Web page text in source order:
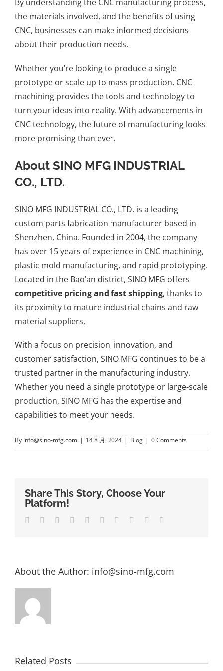
By understanding the CNC manufacturing process,
the materials involved, and the benefits of using
CNC, businesses can make informed decisions
about their production needs.
Whether you’re looking to produce a single
prototype or scale up to mass production, CNC
machining provides the tools and technology to
turn your ideas into reality. With advancements in
CNC technology, the future of manufacturing looks
more promising than ever.
About SINO MFG INDUSTRIAL
CO., LTD.
SINO MFG INDUSTRIAL CO., LTD. is a leading
custom parts fabrication manufacturer based in
Shenzhen, China. Founded in 2004, the company
has over 15 years of experience in CNC machining,
plastic mold manufacturing, and rapid prototyping.
Located in the Bao’an district, SINO MFG offers
competitive pricing and fast shipping, thanks to
its proximity to mature industrial chains and raw
material suppliers.
With a focus on precision, innovation, and
customer satisfaction, SINO MFG continues to be a
trusted partner in the manufacturing industry.
Whether you need a single prototype or large-scale
production, SINO MFG has the expertise and
capabilities to meet your needs.
By info@sino-mfg.com | 14 8 月, 2024 | Blog | 0 Comments
Share This Story, Choose Your
Platform!
Facebook
TwitterLinkedIn
Reddit WhatsappGoogle+
TumblrPinterest
About the Author: info@sino-mfg.com
Related Posts